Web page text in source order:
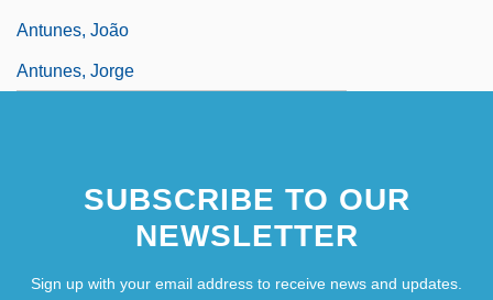
Antunes, João
Antunes, Jorge
SUBSCRIBE TO OUR
NEWSLETTER
Sign up with your email address to receive news and updates.